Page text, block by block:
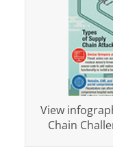
View
Chain